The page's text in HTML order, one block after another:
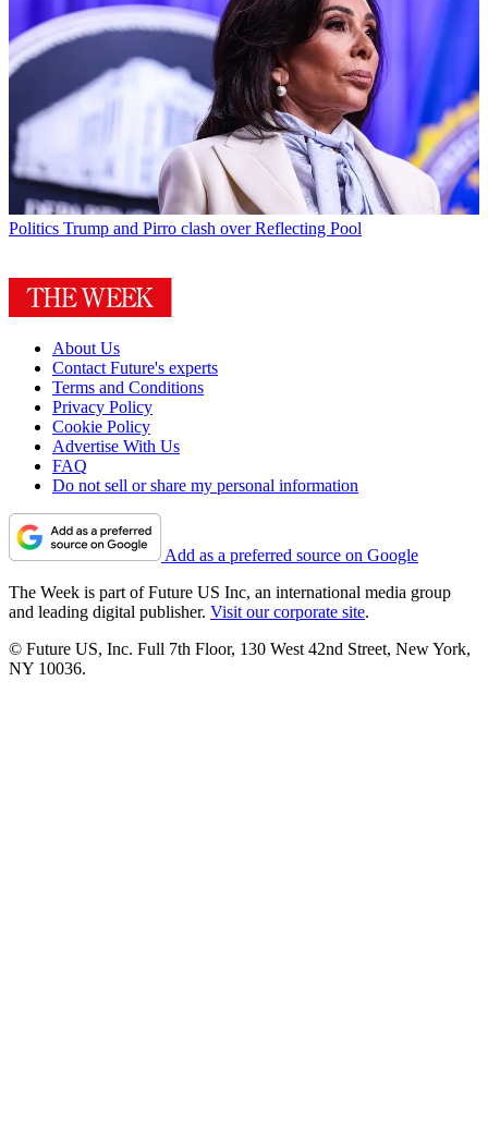
Politics Trump and Pirro clash over Reflecting Pool
About Us
Contact Future's experts
Terms and Conditions
Privacy Policy
Cookie Policy
Advertise With Us
FAQ
Do not sell or share my personal information
Add as a preferred source on Google
The Week is part of Future US Inc, an international media group
and leading digital publisher. Visit our corporate site.
© Future US, Inc. Full 7th Floor, 130 West 42nd Street, New York,
NY 10036.